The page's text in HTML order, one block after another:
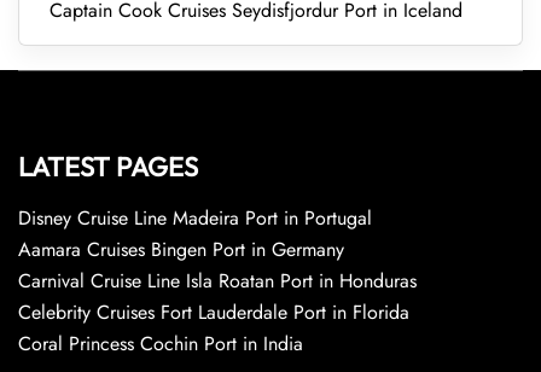
Captain Cook Cruises Seydisfjordur Port in Iceland
LATEST PAGES
Disney Cruise Line Madeira Port in Portugal
Aamara Cruises Bingen Port in Germany
Carnival Cruise Line Isla Roatan Port in Honduras
Celebrity Cruises Fort Lauderdale Port in Florida
Coral Princess Cochin Port in India